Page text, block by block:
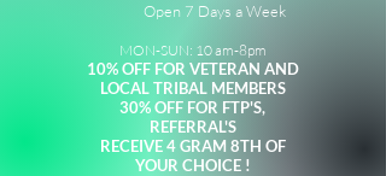
Open 7 Days a Week
MON-SUN: 10 am-8pm
10% OFF FOR VETERAN AND
LOCAL TRIBAL MEMBERS
30% OFF FOR FTP'S,
REFERRAL'S
RECEIVE 4 GRAM 8TH OF
YOUR CHOICE !